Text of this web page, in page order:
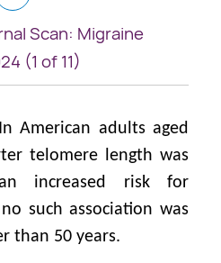
Scan: Migraine
(1 of 11)
In American adults aged
telomere length was
increased risk for
such association was
than 50 years.